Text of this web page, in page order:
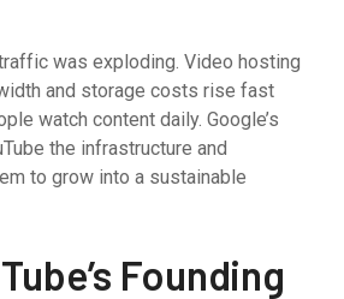
traffic was exploding. Video hosting
and storage costs rise fast
watch content daily. Google’s
the infrastructure and
to grow into a sustainable
Founding